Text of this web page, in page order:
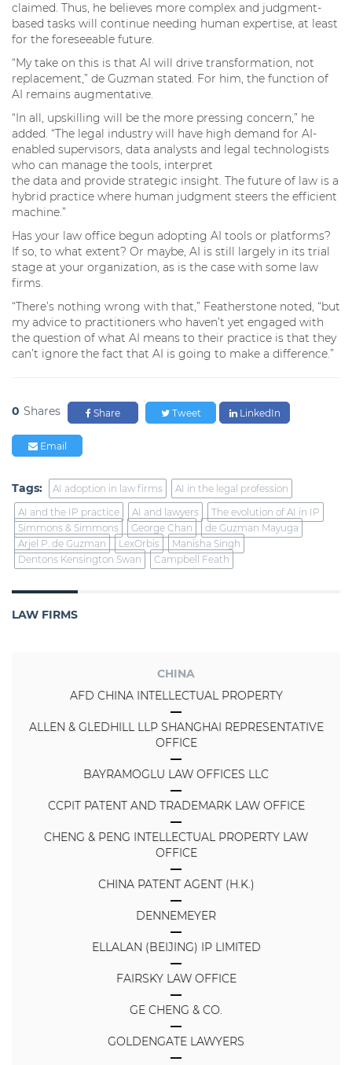
claimed. Thus, he believes more complex and judgment-
based tasks will continue needing human expertise, at least
for the foreseeable future.
“My take on this is that AI will drive transformation, not
replacement,” de Guzman stated. For him, the function of
AI remains augmentative.
“In all, upskilling will be the more pressing concern,” he
added. “The legal industry will have high demand for AI-
enabled supervisors, data analysts and legal technologists
who can manage the tools, interpret
the data and provide strategic insight. The future of law is a
hybrid practice where human judgment steers the efficient
machine.”
Has your law office begun adopting AI tools or platforms?
If so, to what extent? Or maybe, AI is still largely in its trial
stage at your organization, as is the case with some law
firms.
“There’s nothing wrong with that,” Featherstone noted, “but
my advice to practitioners who haven’t yet engaged with
the question of what AI means to their practice is that they
can’t ignore the fact that AI is going to make a difference.”
0 Shares Share Tweet LinkedIn
Email
Tags: AI adoption in law firms
AI in the legal profession
AI and the IP practice
AI and lawyers
The evolution of AI in IP
Simmons & Simmons
George Chan
de Guzman Mayuga
Arjel P. de Guzman
LexOrbis
Manisha Singh
Dentons Kensington Swan
Campbell Feath
LAW FIRMS
CHINA
AFD CHINA INTELLECTUAL PROPERTY
ALLEN & GLEDHILL LLP SHANGHAI REPRESENTATIVE
OFFICE
BAYRAMOGLU LAW OFFICES LLC
CCPIT PATENT AND TRADEMARK LAW OFFICE
CHENG & PENG INTELLECTUAL PROPERTY LAW
OFFICE
CHINA PATENT AGENT (H.K.)
DENNEMEYER
ELLALAN (BEIJING) IP LIMITED
FAIRSKY LAW OFFICE
GE CHENG & CO.
GOLDENGATE LAWYERS